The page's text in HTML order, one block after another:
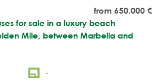
from 650.000 €
for sale in a luxury beach
Mile, between Marbella and
-